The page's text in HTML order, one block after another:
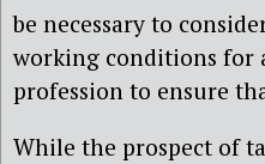
be necessary to
working conditions for
profession to ensure
While the prospect of